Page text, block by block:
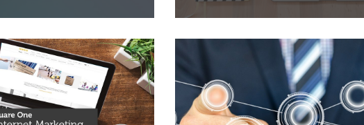
Read More